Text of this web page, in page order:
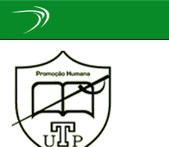
navigation